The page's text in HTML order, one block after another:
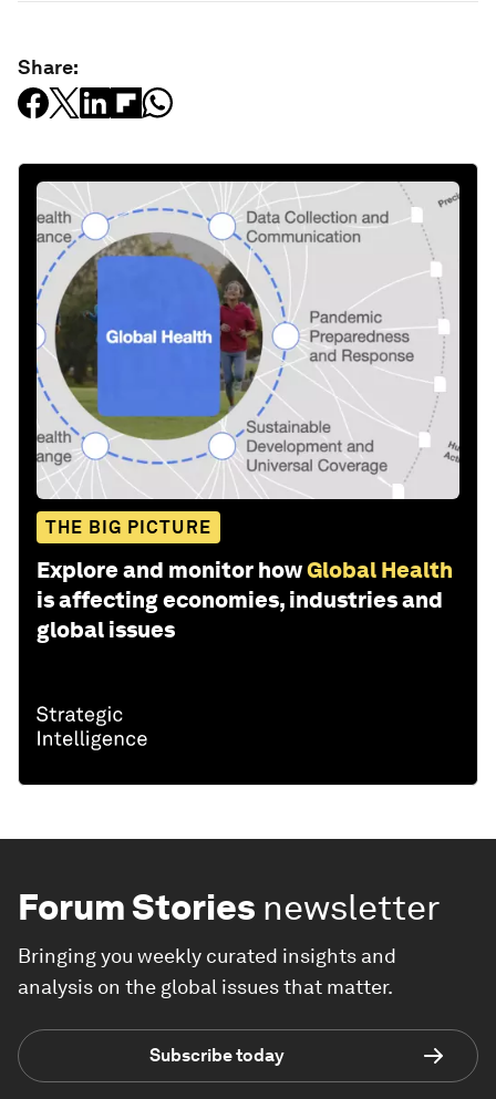
Share:
THE BIG PICTURE
Explore and monitor howGlobal Health
is affecting economies, industries and
global issues
Forum Stories newsletter
Bringing you weekly curated insights and
analysis on the global issues that matter.
Subscribe today